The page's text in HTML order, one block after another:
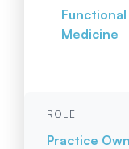
Functional
Medicine
ROLE
Practice